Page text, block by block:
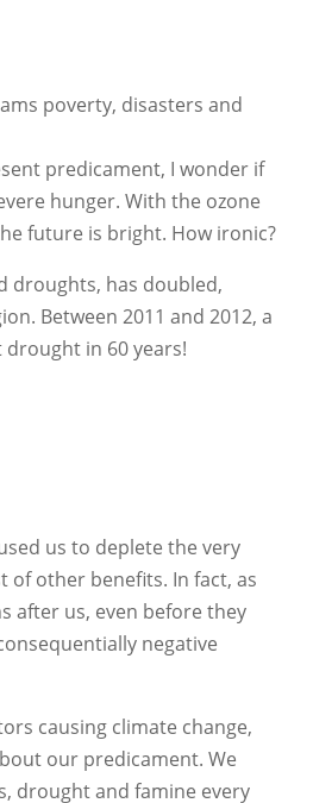
poverty, disasters and
predicament, I wonder if
hunger. With the ozone
future is bright. How ironic?
droughts, has doubled,
Between 2011 and 2012, a
in 60 years!
us to deplete the very
of other benefits. In fact, as
after us, even before they
negative
causing climate change,
our predicament. We
drought and famine every